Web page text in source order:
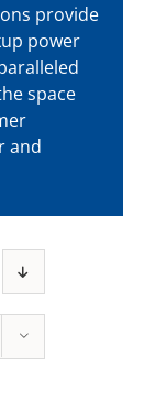
provide
power
space
and